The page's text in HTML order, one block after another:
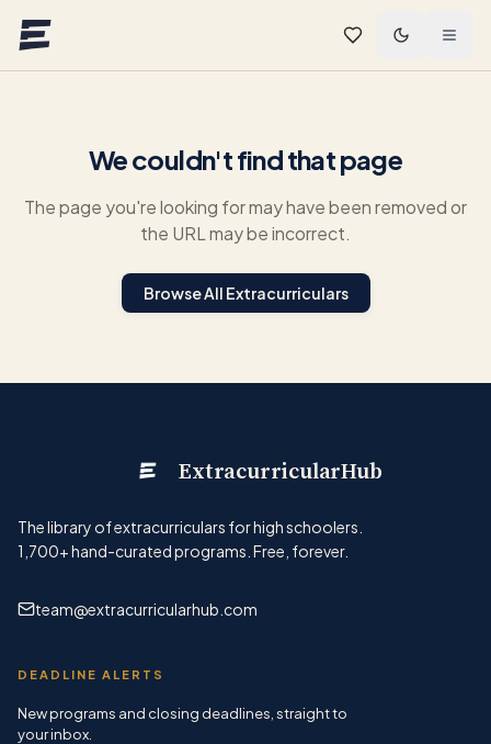
We couldn't find that page
The page you're looking for may have been removed or
the URL may be incorrect.
Browse All Extracurriculars
ExtracurricularHub
The library of extracurriculars for high schoolers.
1,700+hand-curated programs. Free, forever.
team@extracurricularhub.com
DEADLINE ALERTS
New programs and closing deadlines, straight to
your inbox.